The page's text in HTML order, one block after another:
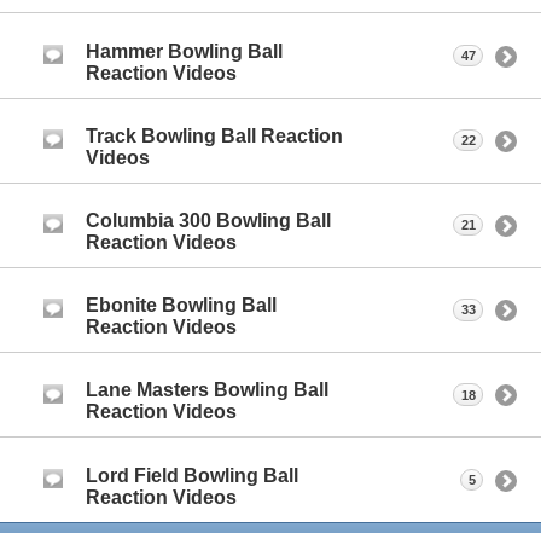
Hammer Bowling Ball
Reaction Videos
47
Track Bowling Ball Reaction
Videos
22
Columbia 300 Bowling Ball
Reaction Videos
21
Ebonite Bowling Ball
Reaction Videos
33
Lane Masters Bowling Ball
Reaction Videos
18
Lord Field Bowling Ball
Reaction Videos
5